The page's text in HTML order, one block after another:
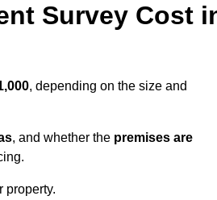
Survey Cost
, depending on the size and
, and whether the premises are
property.